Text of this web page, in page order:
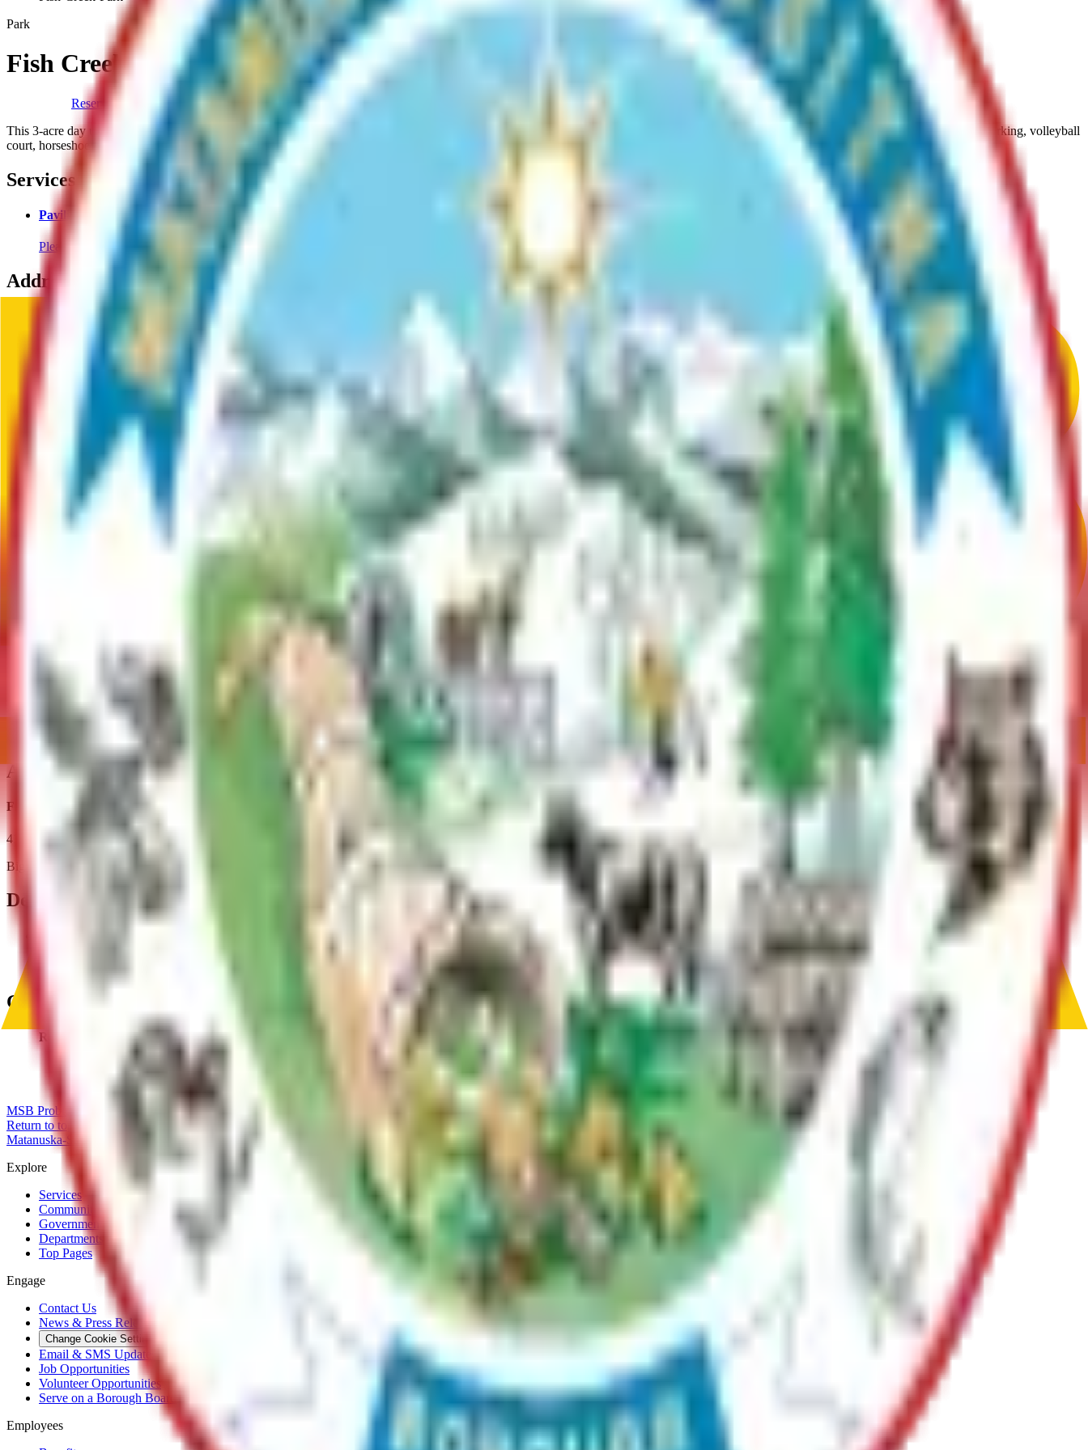
Park
Fish Creek Park
Reserve A Pavillion
This 3-acre day use area provides access to Fish Creek. Organized facilities include a salmon observation deck (species prevalent during August), pavilions, picnic tables, picnic area, restroom, parking, volleyball
court, horseshoe pits, playground and open turf area.
Services
Pavilion Rentals
Please click the blue "Pavilion Rental" to reserve a pavilion for your event.
Address
Fish Creek Park
4132 S Casey Dr,
Big Lake
99652
Departments & Divisions
Parks and Trails
Management of grooming, signage, facilities and amenities at the borough parks and trails.
Communities
Big Lake, Alaska, is a scenic community 13 miles from Wasilla. It offers year-round outdoor activities like boating, fishing, skiing, and mushing. Three state parks and stunning natural beauty make it a
Contact
Recreation and Library Services
(907) 861-8578
Recreational.Services@matsu.gov
Reserve A Pavillion
Address
Fish Creek Park
4132 S Casey Dr
Big Lake
Departments & Divisions
Management of grooming, signage, facilities and amenities at the borough parks and trails.
Contact
Recreation and Library Services
(907) 861-8578
Recreational.Services@matsu.gov
MSB Problem Reporter
Give Website Feedback
Return to top
Matanuska-Susitna Borough
Explore
Services
Communities
Government
Departments
Top Pages
Engage
Contact Us
News & Press Releases
Change Cookie Settings
Email & SMS Updates
Job Opportunities
Volunteer Opportunities
Serve on a Borough Board
Employees